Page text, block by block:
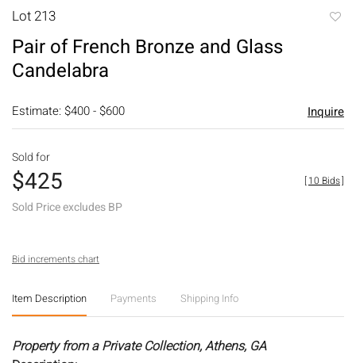
Lot 213
Pair of French Bronze and Glass
Candelabra
Estimate: $400 - $600 Inquire
Sold for
$425
Sold Price excludes BP
[10 Bids]
Bid increments chart
Item Description Payments Shipping Info
Property from a Private Collection, Athens, GA